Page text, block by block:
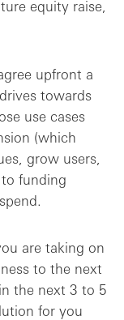
equity raise,
upfront a
towards
use cases
(which
grow users,
funding
are taking on
to the next
the next 3 to 5
for you